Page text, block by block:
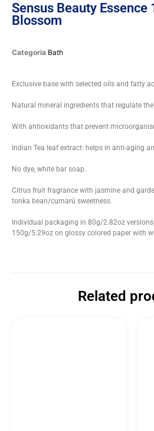
Sensus Beauty
Blossom
Categoria Bath
Exclusive base with selected oils and fatty
Natural mineral ingredients that regulate
With antioxidants that prevent
Indian Tea leaf extract: helps in anti-aging
No dye, white bar soap.
Citrus fruit fragrance with jasmine and
tonka bean/cumarú sweetness.
Individual packaging in 80g/2.82oz
150g/5.29oz on glossy colored paper with
Related